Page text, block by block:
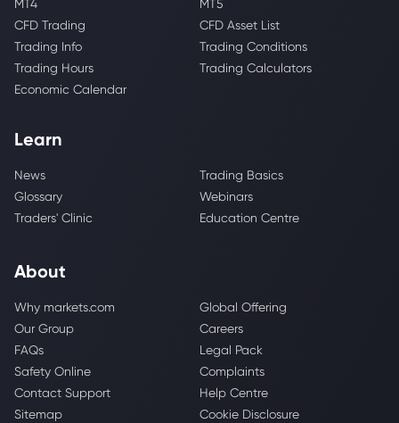
MT4
MT5
CFD Trading
CFD Asset List
Trading Info
Trading Conditions
Trading Hours
Trading Calculators
Economic Calendar
Learn
News
Trading Basics
Glossary
Webinars
Traders' Clinic
Education Centre
About
Why markets.com
Global Offering
Our Group
Careers
FAQs
Legal Pack
Safety Online
Complaints
Contact Support
Help Centre
Sitemap
Cookie Disclosure